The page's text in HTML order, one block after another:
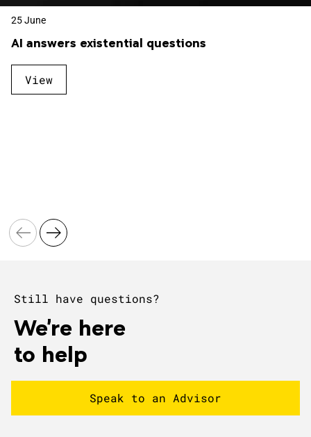
25 June
AI answers existential questions
View
Still have questions?
We're here
to help
Speak to an Advisor